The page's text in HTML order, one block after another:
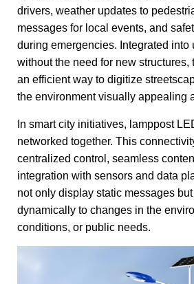
drivers, weather updates to
messages for local events, and
during emergencies. Integrated into
without the need for new structures,
an efficient way to digitize
the environment visually appealing
In smart city initiatives, lamppost
networked together. This
centralized control, seamless
integration with sensors and data
not only display static messages
dynamically to changes in the
conditions, or public needs.